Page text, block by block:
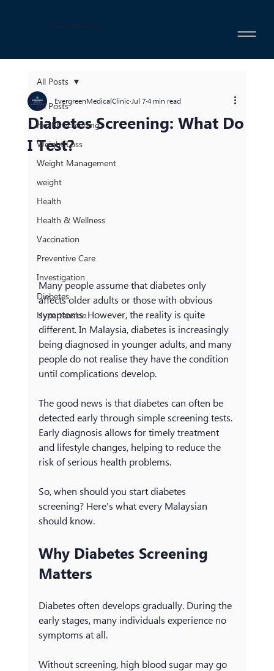
Evergreen Medical Clinic
All Posts
Health Screening
Weight Loss
Weight Management
weight
Health
Health & Wellness
Vaccination
Preventive Care
Investigation
Diabetes
Hypertension
All Posts
Diabetes Screening: What Do
I Test?
EvergreenMedicalClinic Jul 7 4 min read
Many people assume that diabetes only
affects older adults or those with obvious
symptoms. However, the reality is quite
different. In Malaysia, diabetes is increasingly
being diagnosed in younger adults, and many
people do not realise they have the condition
until complications develop.
The good news is that diabetes can often be
detected early through simple screening tests.
Early diagnosis allows for timely treatment
and lifestyle changes, helping to reduce the
risk of serious health problems.
So, when should you start diabetes
screening? Here's what every Malaysian
should know.
Why Diabetes Screening
Matters
Diabetes often develops gradually. During the
early stages, many individuals experience no
symptoms at all.
Without screening, high blood sugar may go